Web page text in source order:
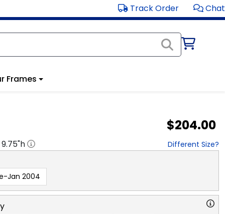
Track Order Chat
Frames
$204.00
9.75"h Different Size?
Jan 2004